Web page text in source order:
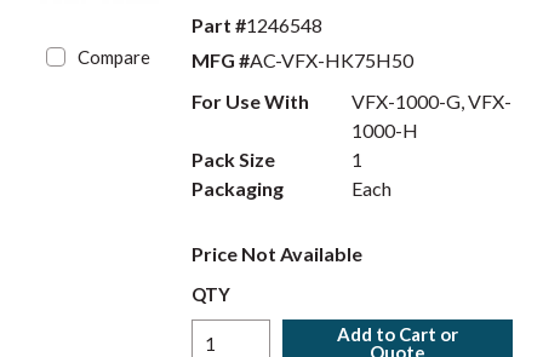
Compare
Part #1246548
MFG #AC-VFX-HK75H50
For Use With
VFX-1000-G, VFX-
1000-H
Pack Size
1
Packaging
Each
Price Not Available
QTY
Add to Cart or
Quote